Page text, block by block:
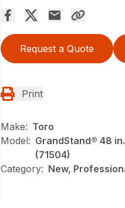
Request a Quote
Print
Make: Toro
Model: GrandStand® 48
(71504)
Category: New,